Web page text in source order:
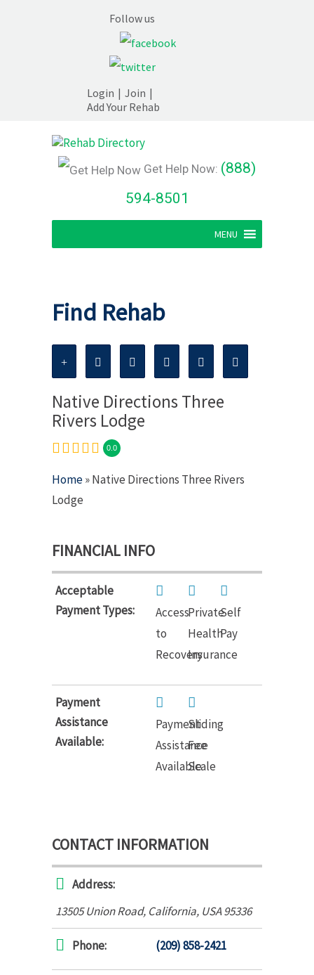
Follow us
Login | Join |
Add Your Rehab
Get Help Now: (888)
594-8501
MENU
Find Rehab
Native Directions Three
Rivers Lodge
0.0
Home» Native Directions Three Rivers
Lodge
FINANCIAL INFO
Acceptable
Payment Types:
Access
to
Recovery
Private
Health
Insurance
Self
Pay
Payment
Assistance
Available:
Payment
Assistance
Available
Sliding
Fee
Scale
CONTACT INFORMATION
Address:
13505 Union Road, California, USA95336
Phone: (209) 858-2421